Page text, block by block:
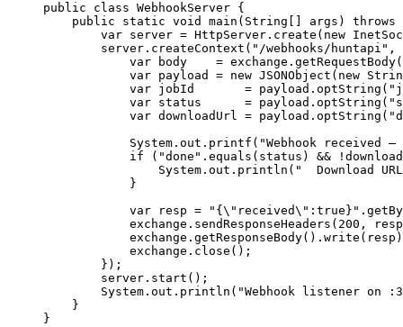
public class WebhookServer {
    public
static void main ( String args ) throws
        var
server = HttpServer. create ( new
        server.
createContext ( "/webhooks/huntapi" ,
            var
body = exchange. getRequestBody
            var
payload = new JSONObject ( new
            var
jobId = payload. optString (
            var
status = payload. optString (
            var
downloadUrl = payload. optString (
            System.out.
printf ( "Webhook received
            if
( "done" . equals (status) && !
                System.out.
println ( "  Download
            }
            var
resp = "{ \" received\" :true}" .
            exchange.
sendResponseHeaders ( 200 ,
            exchange.
getResponseBody(). write
            exchange.
close ();
        });
        server.
start ();
        System.out.
println ( "Webhook listener on
    }
}